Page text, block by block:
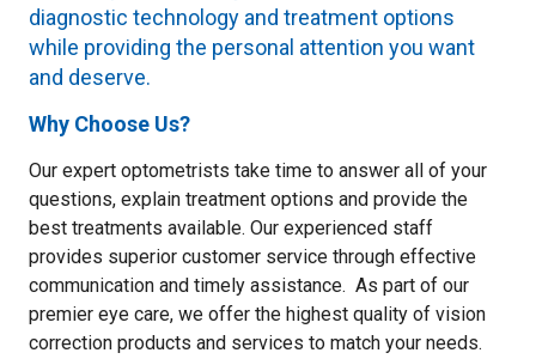
diagnostic technology and treatment options
while providing the personal attention you want
and deserve.
Why Choose Us?
Our expert optometrists take time to answer all of your
questions, explain treatment options and provide the
best treatments available. Our experienced staff
provides superior customer service through effective
communication and timely assistance. As part of our
premier eye care, we offer the highest quality of vision
correction products and services to match your needs.